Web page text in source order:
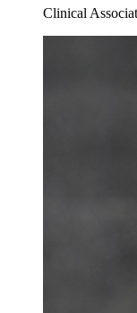
Clinical